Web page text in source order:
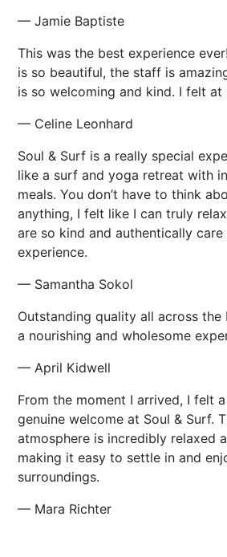
— Jamie Baptiste
This was the best experience
is so beautiful, the staff is
is so welcoming and kind. I felt at
— Celine Leonhard
Soul & Surf is a really special
like a surf and yoga retreat with
meals. You don’t have to think
anything, I felt like I can truly
are so kind and authentically
experience.
— Samantha Sokol
Outstanding quality all across the
a nourishing and wholesome
— April Kidwell
From the moment I arrived, I felt
genuine welcome at Soul & Surf.
atmosphere is incredibly relaxed
making it easy to settle in and
surroundings.
— Mara Richter